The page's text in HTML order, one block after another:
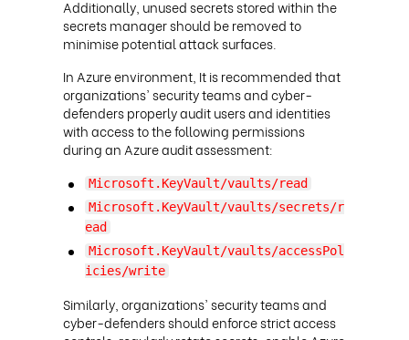
Additionally, unused secrets stored within the
secrets manager should be removed to
minimise potential attack surfaces.
In Azure environment, It is recommended that
organizations' security teams and cyber-
defenders properly audit users and identities
with access to the following permissions
during an Azure audit assessment:
Microsoft.KeyVault/vaults/read
Microsoft.KeyVault/vaults/secrets/r
ead
Microsoft.KeyVault/vaults/accessPol
icies/write
Similarly, organizations' security teams and
cyber-defenders should enforce strict access